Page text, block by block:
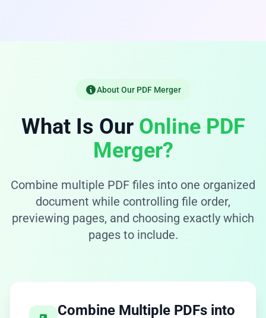
About Our PDF Merger
What Is Our Online PDF
Merger?
Combine multiple PDF files into one organized
document while controlling file order,
previewing pages, and choosing exactly which
pages to include.
Combine Multiple PDFs into